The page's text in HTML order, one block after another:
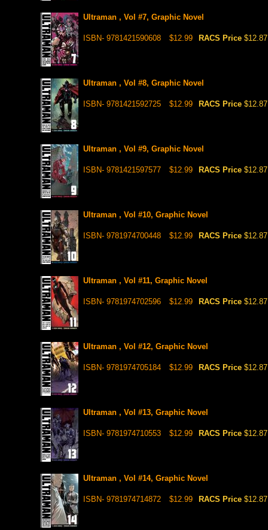
Ultraman , Vol #7, Graphic Novel
ISBN- 9781421590608 $12.99 RACS Price $12.87
Ultraman , Vol #8, Graphic Novel
ISBN- 9781421592725 $12.99 RACS Price $12.87
Ultraman , Vol #9, Graphic Novel
ISBN- 9781421597577 $12.99 RACS Price $12.87
Ultraman , Vol #10, Graphic Novel
ISBN- 9781974700448 $12.99 RACS Price $12.87
Ultraman , Vol #11, Graphic Novel
ISBN- 9781974702596 $12.99 RACS Price $12.87
Ultraman , Vol #12, Graphic Novel
ISBN- 9781974705184 $12.99 RACS Price $12.87
Ultraman , Vol #13, Graphic Novel
ISBN- 9781974710553 $12.99 RACS Price $12.87
Ultraman , Vol #14, Graphic Novel
ISBN- 9781974714872 $12.99 RACS Price $12.87